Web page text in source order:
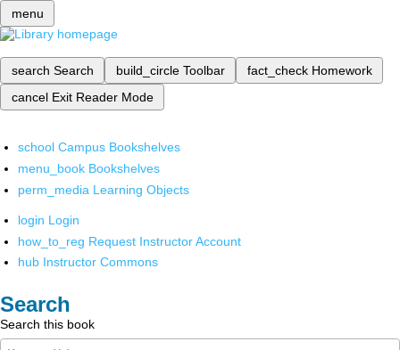
menu
search Search build_circle Toolbar fact_check Homework
cancel Exit Reader Mode
school Campus Bookshelves
menu_book Bookshelves
perm_media Learning Objects
login Login
how_to_reg Request Instructor Account
hub Instructor Commons
Search
Search this book